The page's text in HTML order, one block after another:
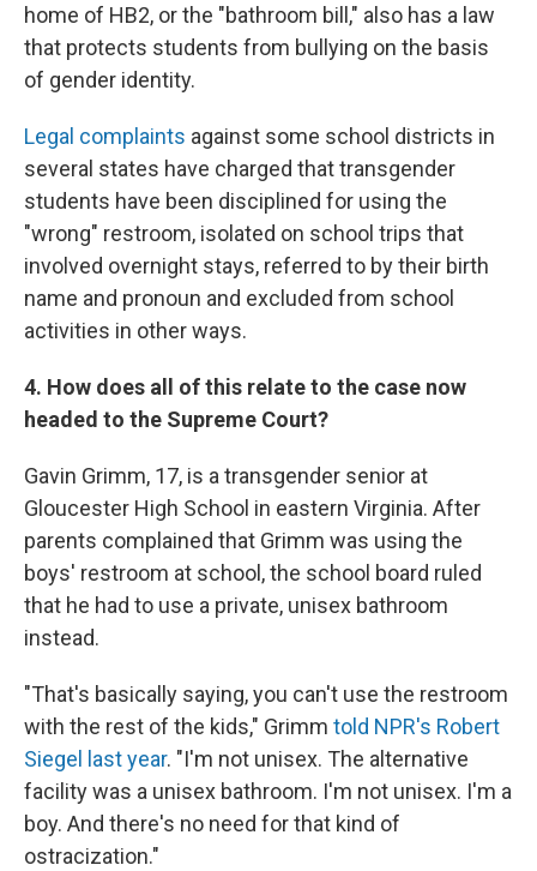
home of HB2, or the "bathroom bill," also has a law
that protects students from bullying on the basis
of gender identity.
Legal complaints against some school districts in
several states have charged that transgender
students have been disciplined for using the
"wrong" restroom, isolated on school trips that
involved overnight stays, referred to by their birth
name and pronoun and excluded from school
activities in other ways.
4. How does all of this relate to the case now
headed to the Supreme Court?
Gavin Grimm, 17, is a transgender senior at
Gloucester High School in eastern Virginia. After
parents complained that Grimm was using the
boys' restroom at school, the school board ruled
that he had to use a private, unisex bathroom
instead.
"That's basically saying, you can't use the restroom
with the rest of the kids," Grimm told NPR's Robert
Siegel last year. "I'm not unisex. The alternative
facility was a unisex bathroom. I'm not unisex. I'm a
boy. And there's no need for that kind of
ostracization."